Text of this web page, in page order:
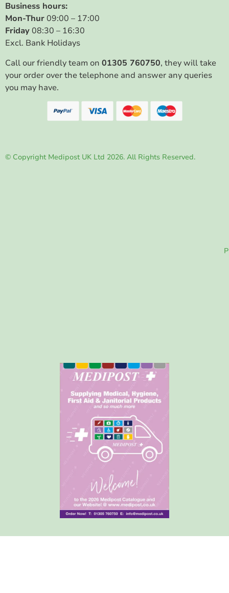
Business hours:
Mon-Thur09:00 – 17:00
Friday08:30 – 16:30
Excl. Bank Holidays
Call our friendly team on 01305 760750, they will take
your order over the telephone and answer any queries
you may have.
© Copyright Medipost UK Ltd 2026. All Rights Reserved.